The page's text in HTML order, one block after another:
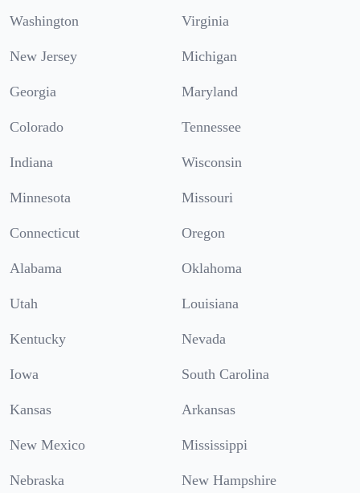
Washington Virginia
New Jersey Michigan
Georgia Maryland
Colorado Tennessee
Indiana Wisconsin
Minnesota Missouri
Connecticut Oregon
Alabama Oklahoma
Utah Louisiana
Kentucky Nevada
Iowa South Carolina
Kansas Arkansas
New Mexico Mississippi
Nebraska New Hampshire